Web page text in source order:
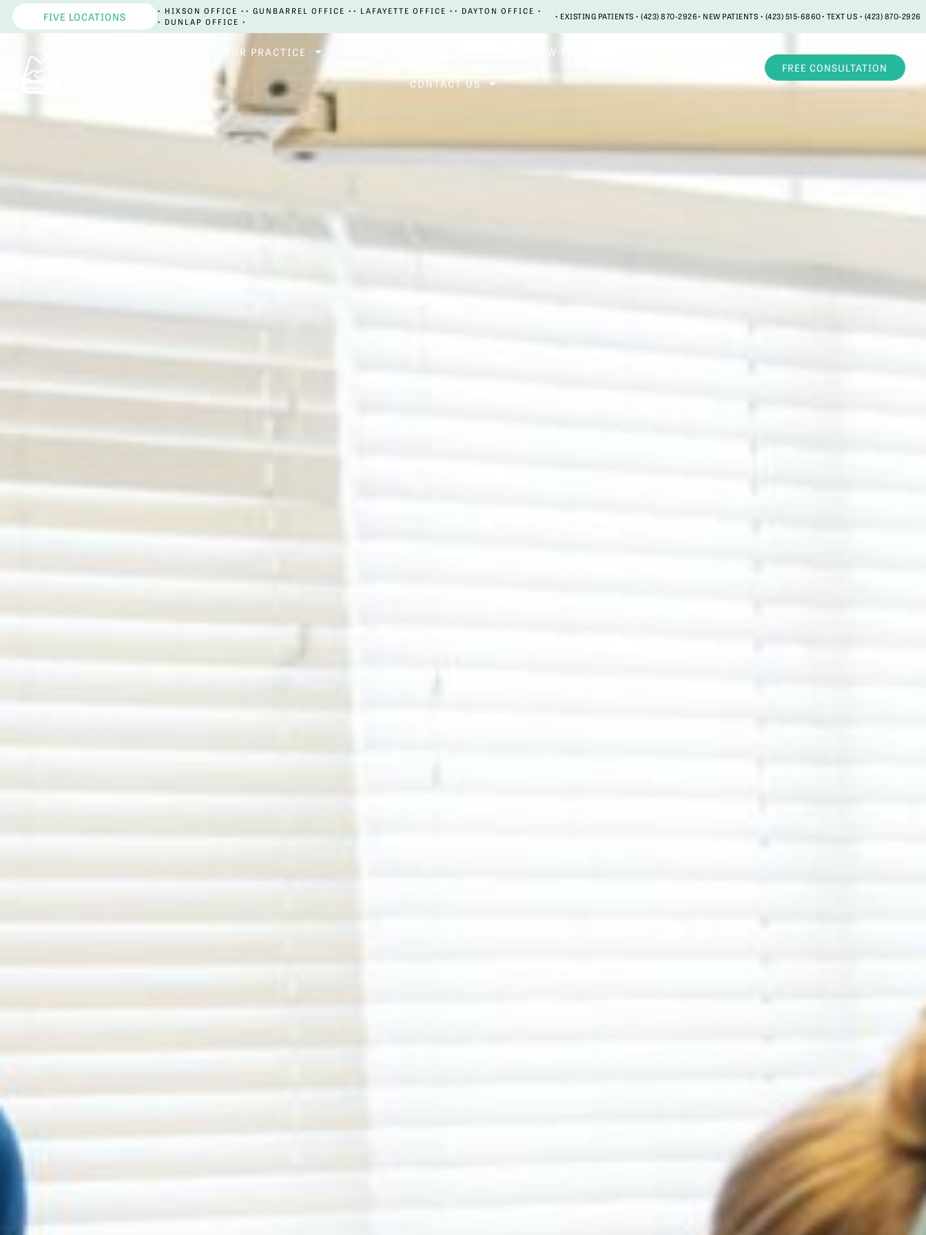
• EXISTING PATIENTS • (423) 870-2926• NEW PATIENTS • (423) 515-6860• TEXT US • (423) 870-2926
FIVE LOCATIONS • HIXSON OFFICE • • GUNBARREL OFFICE • • LAFAYETTE OFFICE • • DAYTON OFFICE •
• DUNLAP OFFICE •
OUR PRACTICE NEW PATIENTS
CONTACT US
FREE CONSULTATION